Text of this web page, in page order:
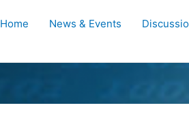
Home News & Events